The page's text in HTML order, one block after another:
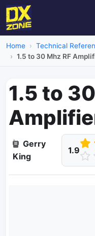
Home Technical
1.5 to 30 Mhz RF
1.5 to
Gerry
King
1.9